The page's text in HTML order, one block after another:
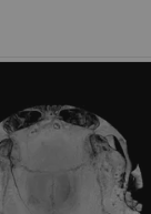
surface
the whole